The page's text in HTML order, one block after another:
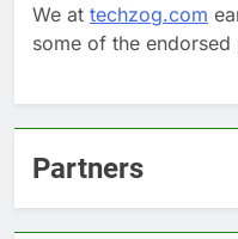
We at techzog.com
some of the endorsed
Partners